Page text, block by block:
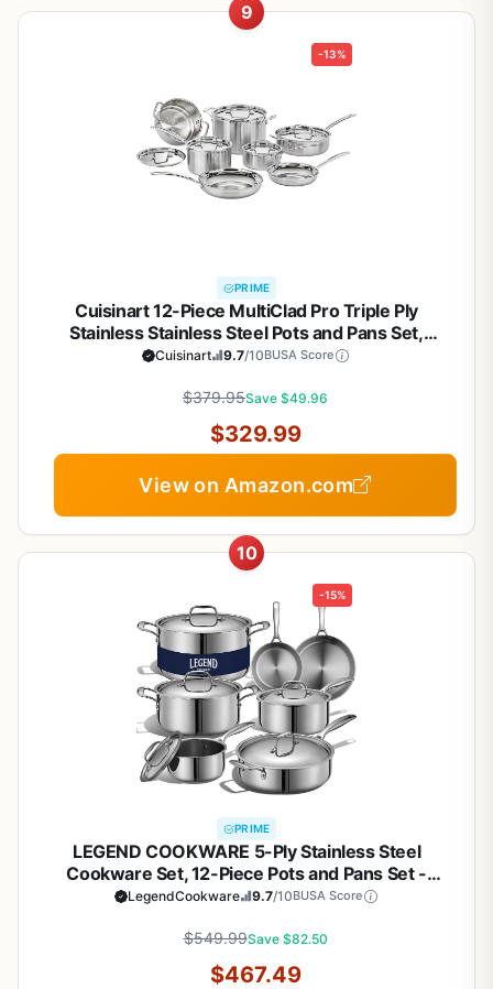
9
-13%
PRIME
Cuisinart 12-Piece MultiClad Pro Triple Ply
Stainless Stainless Steel Pots and Pans Set,
Cookware Set Compatible with Induction, Electric,
500°F, Silver
Cuisinart 9.7/10BUSA Score
$379.95Save $49.96
$329.99
View on Amazon.com
10
-15%
PRIME
LEGEND COOKWARE 5-Ply Stainless Steel
Cookware Set, 12-Piece Pots and Pans Set -
Induction Compatible, Oven Safe 800°F - Non-
LegendCookware 9.7/10BUSA Score
$549.99Save $82.50
$467.49